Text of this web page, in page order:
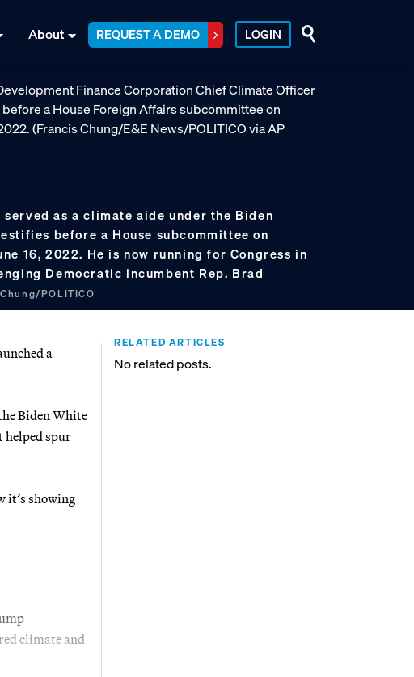
About REQUEST A DEMO LOGIN
served as a climate aide under the Biden
before a House subcommittee on
16, 2022. He is now running for Congress in
Democratic incumbent Rep. Brad
POLITICO
a
Biden White
helped spur
it’s showing
climate and
RELATED ARTICLES
No related posts.